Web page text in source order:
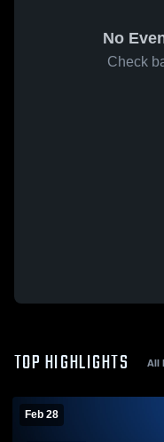
No
Check
TOP HIGHLIGHTS All
Feb 28